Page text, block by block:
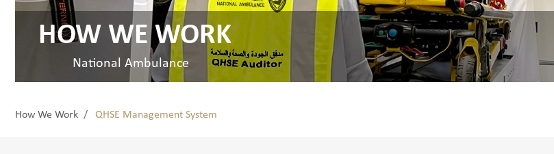
HOW WE WORK
National Ambulance
How We Work QHSE Management System